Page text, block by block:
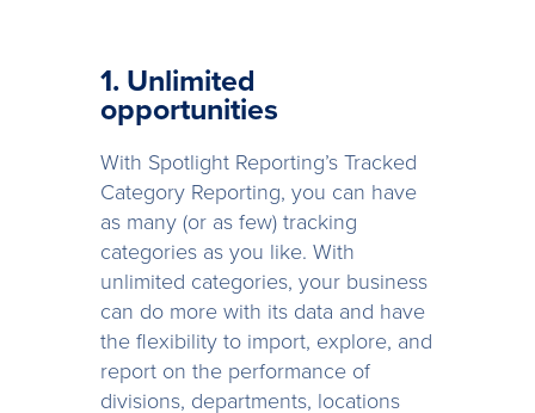
1. Unlimited
opportunities
With Spotlight Reporting’s Tracked
Category Reporting, you can have
as many (or as few) tracking
categories as you like. With
unlimited categories, your business
can do more with its data and have
the flexibility to import, explore, and
report on the performance of
divisions, departments, locations